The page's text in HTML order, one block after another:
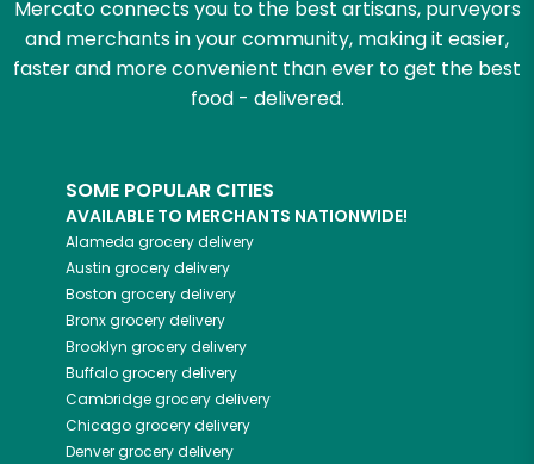
Mercato connects you to the best artisans, purveyors
and merchants in your community, making it easier,
faster and more convenient than ever to get the best
food - delivered.
SOME POPULAR CITIES
AVAILABLE TO MERCHANTS NATIONWIDE!
Alameda grocery delivery
Austin grocery delivery
Boston grocery delivery
Bronxgrocery delivery
Brooklyn grocery delivery
Buffalogrocery delivery
Cambridgegrocery delivery
Chicagogrocery delivery
Denvergrocery delivery